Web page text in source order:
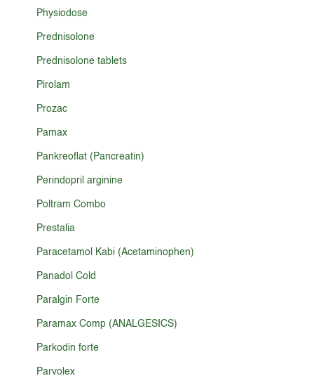
Physiodose
Prednisolone
Prednisolone tablets
Pirolam
Prozac
Pamax
Pankreoflat (Pancreatin)
Perindopril arginine
Poltram Combo
Prestalia
Paracetamol Kabi (Acetaminophen)
Panadol Cold
Paralgin Forte
Paramax Comp (ANALGESICS)
Parkodin forte
Parvolex